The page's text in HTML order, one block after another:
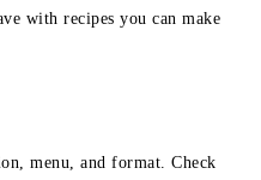
with recipes you can make
menu, and format. Check